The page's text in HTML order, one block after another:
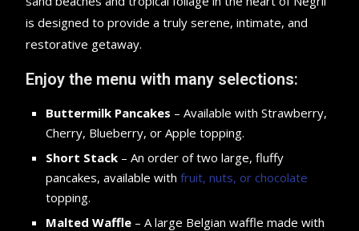
is designed to provide a truly serene, intimate, and
restorative getaway.
Enjoy the menu with many selections:
Buttermilk Pancakes – Available with Strawberry,
Cherry, Blueberry, or Apple topping.
Short Stack – An order of two large, fluffy
pancakes, available withfruit, nuts, or chocolate
topping.
Malted Waffle – A large Belgian waffle made with